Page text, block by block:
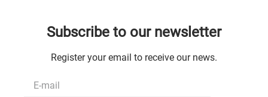
Subscribe to our newsletter
Register your email to receive our news.